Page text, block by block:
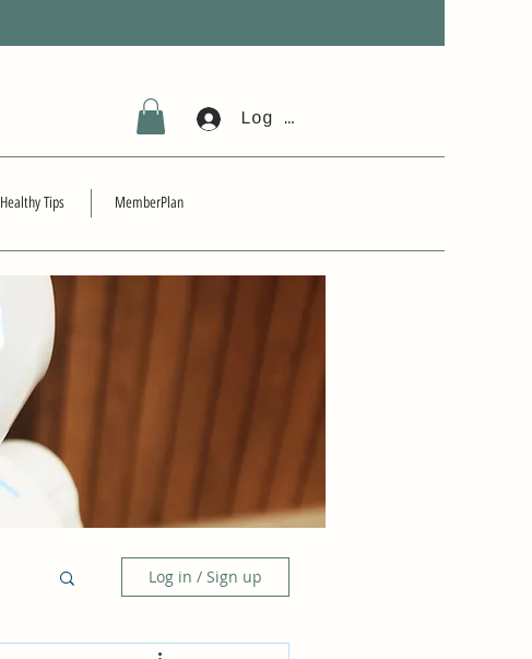
Log In
Healthy Tips MemberPlan
Log in / Sign up